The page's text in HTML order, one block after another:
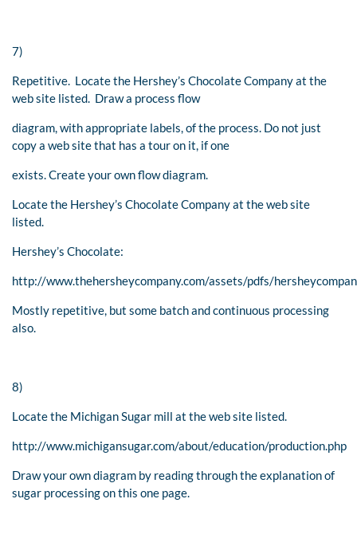
7)
Repetitive. Locate the Hershey’s Chocolate Company at the
web site listed. Draw a process flow
diagram, with appropriate labels, of the process. Do not just
copy a web site that has a tour on it, if one
exists. Create your own flow diagram.
Locate the Hershey’s Chocolate Company at the web site
listed.
Hershey’s Chocolate:
http://www.thehersheycompany.com/assets/pdfs/
Mostly repetitive, but some batch and continuous processing
also.
8)
Locate the Michigan Sugar mill at the web site listed.
http://www.michigansugar.com/about/education/production.php
Draw your own diagram by reading through the explanation of
sugar processing on this one page.